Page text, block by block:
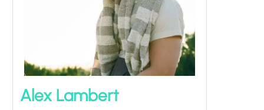
Alex Lambert